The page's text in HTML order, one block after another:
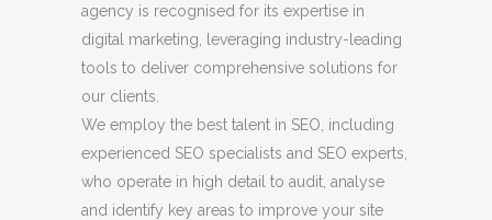
agency is recognised for its expertise in
digital marketing, leveraging industry-leading
tools to deliver comprehensive solutions for
our clients.
We employ the best talent in SEO, including
experienced SEO specialists and SEO experts,
who operate in high detail to audit, analyse
and identify key areas to improve your site